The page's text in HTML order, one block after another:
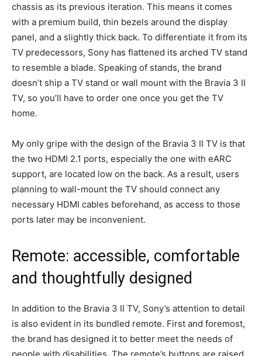
chassis as its previous iteration. This means it comes
with a premium build, thin bezels around the display
panel, and a slightly thick back. To differentiate it from its
TV predecessors, Sony has flattened its arched TV stand
to resemble a blade. Speaking of stands, the brand
doesn’t ship a TV stand or wall mount with the Bravia 3 II
TV, so you’ll have to order one once you get the TV
home.
My only gripe with the design of the Bravia 3 II TV is that
the two HDMI 2.1 ports, especially the one with eARC
support, are located low on the back. As a result, users
planning to wall-mount the TV should connect any
necessary HDMI cables beforehand, as access to those
ports later may be inconvenient.
Remote: accessible, comfortable
and thoughtfully designed
In addition to the Bravia 3 II TV, Sony’s attention to detail
is also evident in its bundled remote. First and foremost,
the brand has designed it to better meet the needs of
people with disabilities. The remote’s buttons are raised